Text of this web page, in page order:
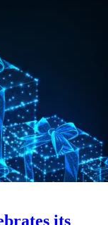
its